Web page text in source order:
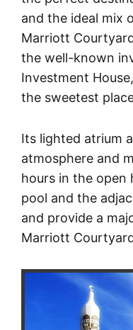
and the ideal mix
Marriott
the well-known
Investment
the sweetest
Its lighted atrium
atmosphere and
hours in the
pool and the
and provide a
Marriott